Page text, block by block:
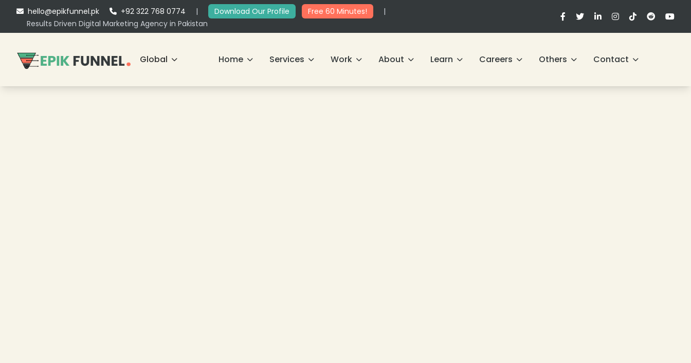
hello@epikfunnel.pk +92 322 768 0774 | Download Our Profile Free 60 Minutes!
|
Results Driven Digital Marketing Agency in Pakistan
Global Home Services Work About Learn Careers Others Contact